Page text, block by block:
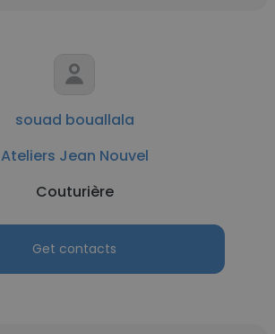
souad bouallala
Ateliers Jean Nouvel
Couturière
Get contacts